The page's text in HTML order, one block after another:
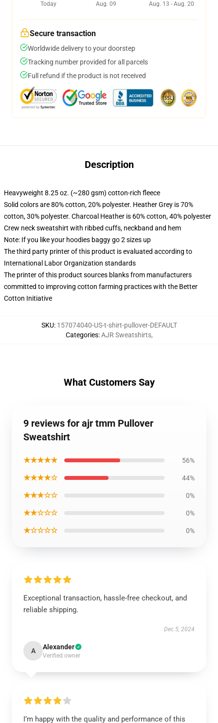
Today
Aug. 09
Aug. 13 - Aug. 20
Secure transaction
Worldwide delivery to your doorstep
Tracking number provided for all parcels
Full refund if the product is not received
Description
Heavyweight 8.25 oz. (~280 gsm) cotton-rich fleece
Solid colors are 80% cotton, 20% polyester. Heather Grey is 70%
cotton, 30% polyester. Charcoal Heather is 60% cotton, 40% polyester
Crew neck sweatshirt with ribbed cuffs, neckband and hem
Note: If you like your hoodies baggy go 2 sizes up
The third party printer of this product is evaluated according to
International Labor Organization standards
The printer of this product sources blanks from manufacturers
committed to improving cotton farming practices with the Better
Cotton Initiative
SKU: 157074040-US-t-shirt-pullover-DEFAULT
Categories:AJR Sweatshirts,
What Customers Say
9 reviews for ajr tmm Pullover
Sweatshirt
★★★★★ 56%
★★★★☆ 44%
★★★☆☆ 0%
★★☆☆☆ 0%
★☆☆☆☆ 0%
Exceptional transaction, hassle-free checkout, and
reliable shipping.
Dec 5, 2024
A Alexander
Verified owner
I’m happy with the quality and performance of this